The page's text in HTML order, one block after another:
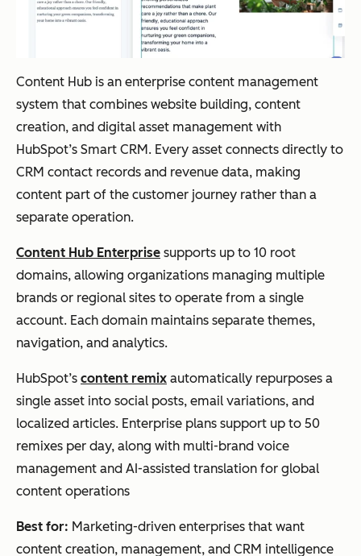
Content Hub is an enterprise content management
system that combines website building, content
creation, and digital asset management with
HubSpot’s Smart CRM. Every asset connects directly to
CRM contact records and revenue data, making
content part of the customer journey rather than a
separate operation.
Content Hub Enterprise supports up to 10 root
domains, allowing organizations managing multiple
brands or regional sites to operate from a single
account. Each domain maintains separate themes,
navigation, and analytics.
HubSpot’s content remix automatically repurposes a
single asset into social posts, email variations, and
localized articles. Enterprise plans support up to 50
remixes per day, along with multi-brand voice
management and AI-assisted translation for global
content operations
Best for: Marketing-driven enterprises that want
content creation, management, and CRM intelligence